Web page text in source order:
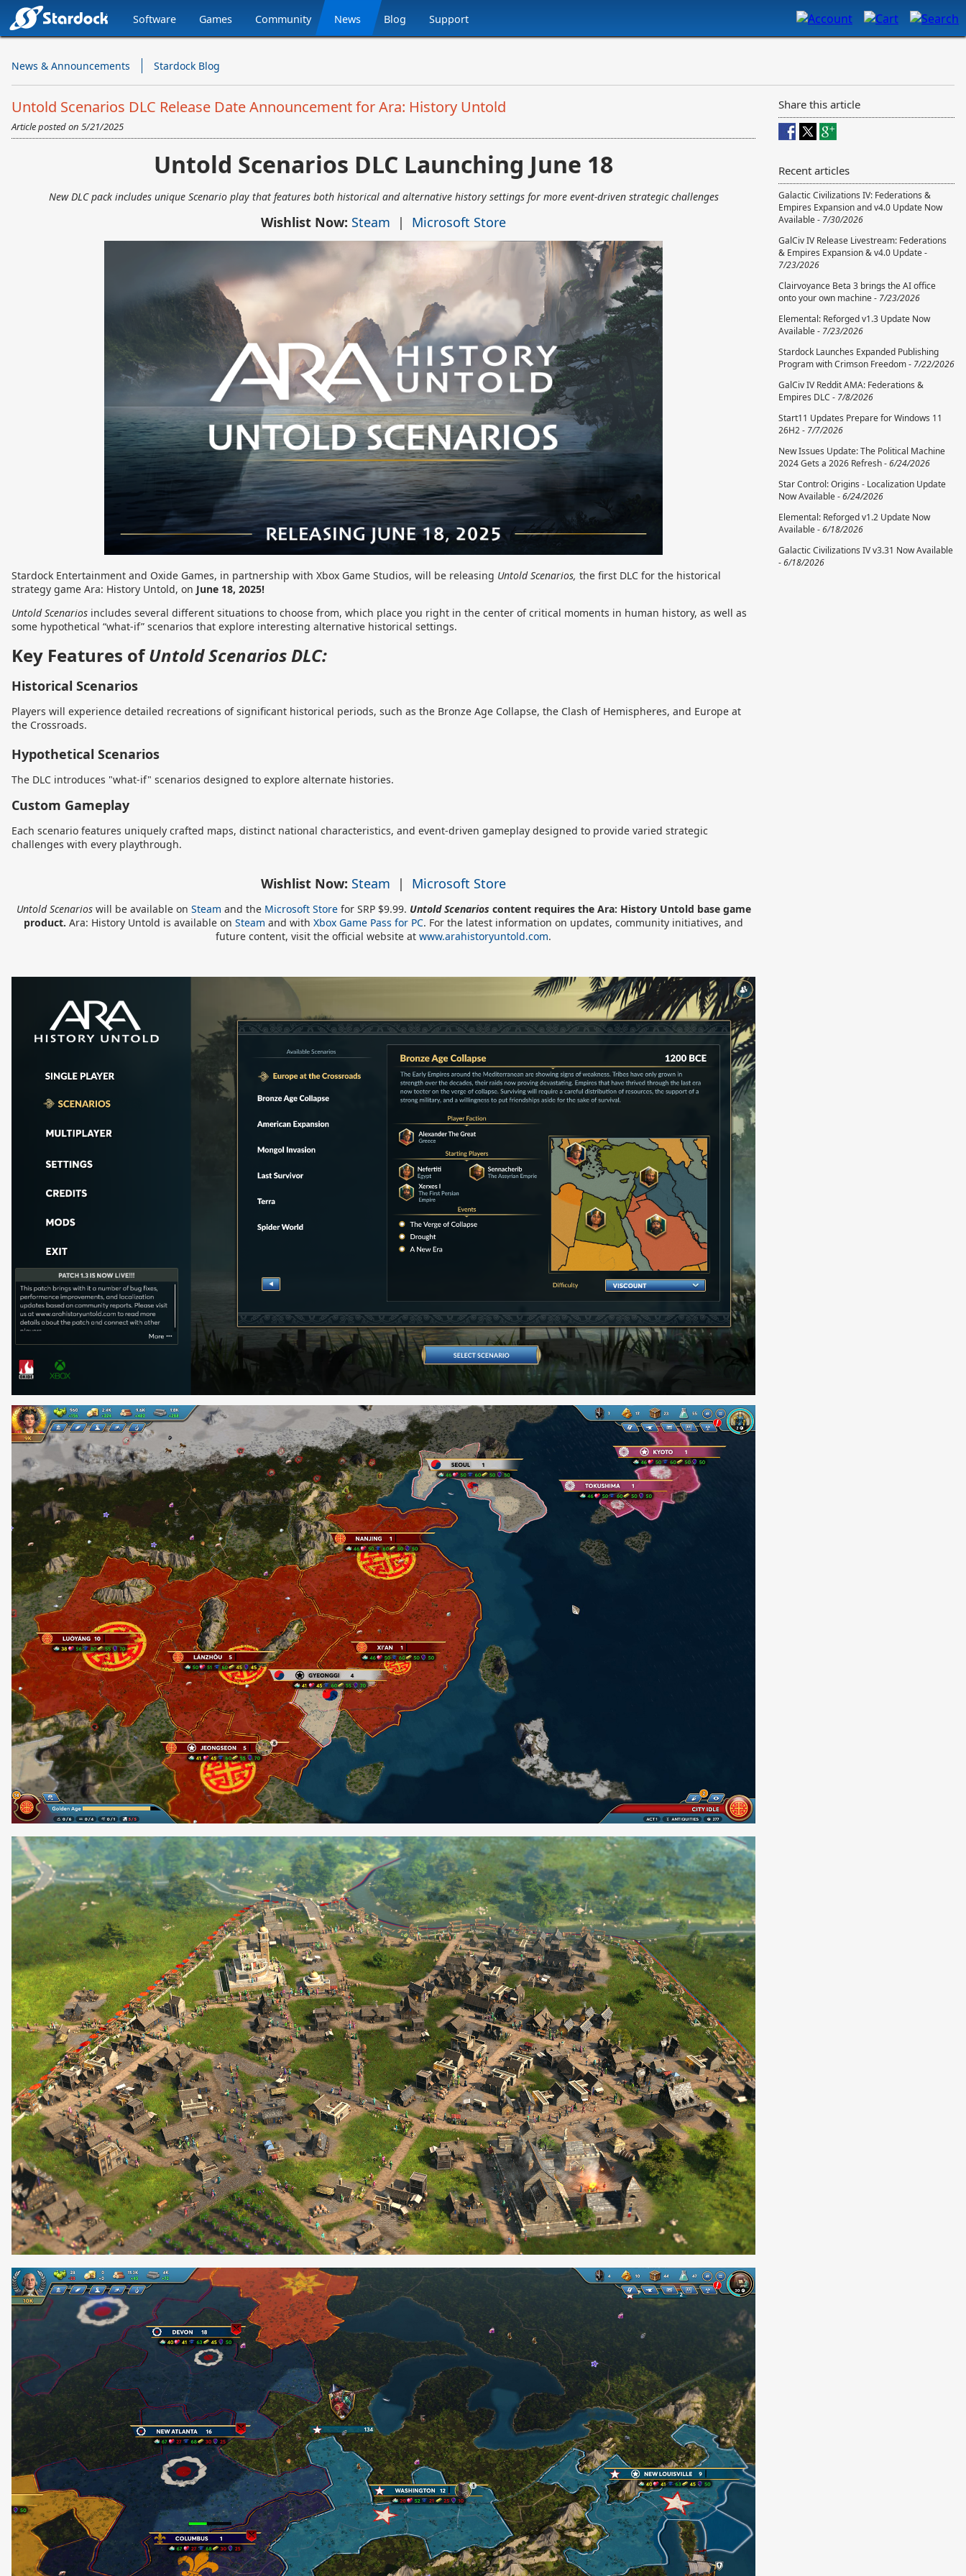
Stardock.com
Navigation
Software Games Community News Blog Support
News & Announcements Stardock Blog
Untold Scenarios DLC Release Date Announcement for Ara: History Untold
Article posted on 5/21/2025
Untold Scenarios DLC Launching June 18
New DLC pack includes unique Scenario play that features both historical and alternative history settings for more event-driven strategic challenges
Wishlist Now: Steam | Microsoft Store
Stardock Entertainment and Oxide Games, in partnership with Xbox Game Studios, will be releasing Untold Scenarios, the first DLC for the historical
strategy game Ara: History Untold, on June 18, 2025!
Untold Scenarios includes several different situations to choose from, which place you right in the center of critical moments in human history, as well as
some hypothetical “what-if” scenarios that explore interesting alternative historical settings.
Key Features ofUntold Scenarios DLC:
Historical Scenarios
Players will experience detailed recreations of significant historical periods, such as the Bronze Age Collapse, the Clash of Hemispheres, and Europe at
the Crossroads.
Hypothetical Scenarios
The DLC introduces "what-if" scenarios designed to explore alternate histories.
Custom Gameplay
Each scenario features uniquely crafted maps, distinct national characteristics, and event-driven gameplay designed to provide varied strategic
challenges with every playthrough.
Wishlist Now: Steam | Microsoft Store
Untold Scenarioswill be available on Steam and the Microsoft Storefor SRP $9.99. Untold Scenarios content requires the Ara: History Untold base game
product. Ara: History Untold is available on Steam and with Xbox Game Pass for PC. For the latest information on updates, community initiatives, and
future content, visit the official website at www.arahistoryuntold.com.
Share this article
Recent articles
Galactic Civilizations IV: Federations &
Empires Expansion and v4.0 Update Now
Available - 7/30/2026
GalCiv IV Release Livestream: Federations
& Empires Expansion & v4.0 Update -
7/23/2026
Clairvoyance Beta 3 brings the AI office
onto your own machine - 7/23/2026
Elemental: Reforged v1.3 Update Now
Available - 7/23/2026
Stardock Launches Expanded Publishing
Program with Crimson Freedom - 7/22/2026
GalCiv IV Reddit AMA: Federations &
Empires DLC - 7/8/2026
Start11 Updates Prepare for Windows 11
26H2 - 7/7/2026
New Issues Update: The Political Machine
2024 Gets a 2026 Refresh -6/24/2026
Star Control: Origins - Localization Update
Now Available -6/24/2026
Elemental: Reforged v1.2 Update Now
Available -6/18/2026
Galactic Civilizations IV v3.31 Now Available
-6/18/2026